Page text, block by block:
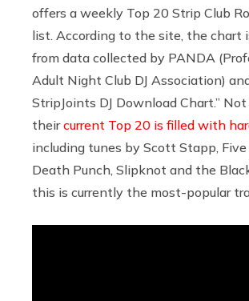
offers a weekly Top 20 Strip Club
list. According to the site, the chart
from data collected by PANDA
Adult Night Club DJ Association)
StripJoints DJ Download Chart.”
their current Top 20 is filled with
including tunes by Scott Stapp, Five
Death Punch, Slipknot and the
this is currently the most-popular